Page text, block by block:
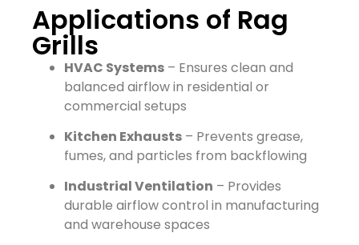
Applications of Rag
Grills
HVAC Systems – Ensures clean and
balanced airflow in residential or
commercial setups
Kitchen Exhausts – Prevents grease,
fumes, and particles from backflowing
Industrial Ventilation – Provides
durable airflow control in manufacturing
and warehouse spaces